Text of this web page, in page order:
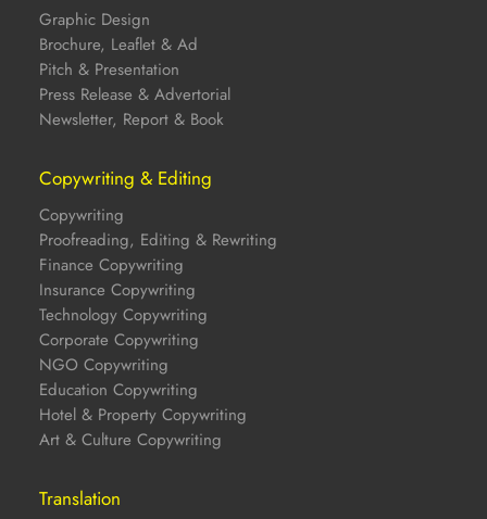
Graphic Design
Brochure, Leaflet & Ad
Pitch & Presentation
Press Release & Advertorial
Newsletter, Report & Book
Copywriting & Editing
Copywriting
Proofreading, Editing & Rewriting
Finance Copywriting
Insurance Copywriting
Technology Copywriting
Corporate Copywriting
NGO Copywriting
Education Copywriting
Hotel & Property Copywriting
Art & Culture Copywriting
Translation